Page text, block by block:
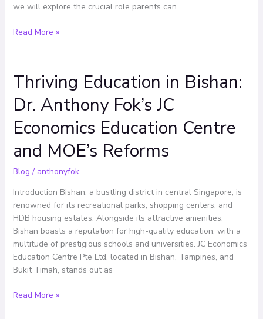
we will explore the crucial role parents can
Read More »
Thriving Education in Bishan:
Dr. Anthony Fok’s JC
Economics Education Centre
and MOE’s Reforms
Blog / anthonyfok
Introduction Bishan, a bustling district in central Singapore, is
renowned for its recreational parks, shopping centers, and
HDB housing estates. Alongside its attractive amenities,
Bishan boasts a reputation for high-quality education, with a
multitude of prestigious schools and universities. JC Economics
Education Centre Pte Ltd, located in Bishan, Tampines, and
Bukit Timah, stands out as
Thriving
Education
in
Dr.
Fok’s
JC
Economics
Education
Centre
and
MOE’s
Reforms
Read More »